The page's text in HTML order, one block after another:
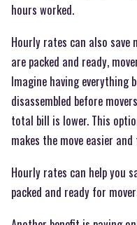
hours worked.
Hourly rates can also save
are packed and ready,
Imagine having everything
disassembled before
total bill is lower. This
makes the move easier
Hourly rates can help you
packed and ready for